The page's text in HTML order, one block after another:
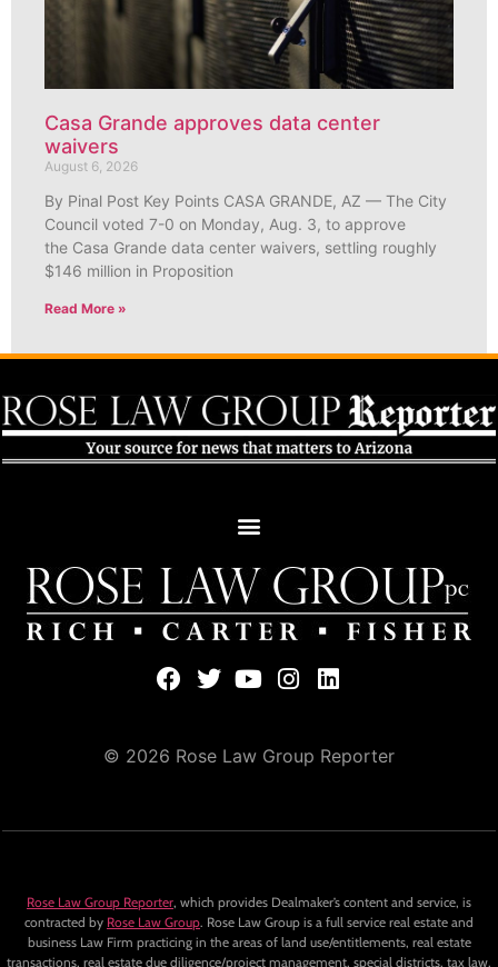
Casa Grande approves data center
waivers
August 6, 2026
By Pinal Post Key Points CASA GRANDE, AZ — The City
Council voted 7-0 on Monday, Aug. 3, to approve
the Casa Grande data center waivers, settling roughly
$146 million in Proposition
Read More »
© 2026 Rose Law Group Reporter
Rose Law Group Reporter, which provides Dealmaker’s content and service, is
contracted by Rose Law Group. Rose Law Group is a full service real estate and
business Law Firm practicing in the areas of land use/entitlements, real estate
transactions, real estate due diligence/project management, special districts, tax law,